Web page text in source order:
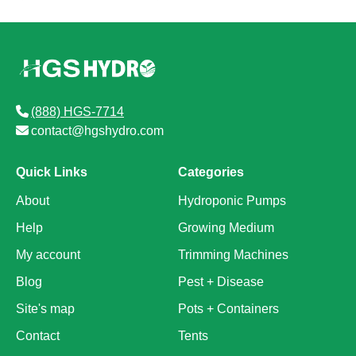
(888) HGS-7714
contact@hgshydro.com
Quick Links
About
Help
My account
Blog
Site's map
Contact
Categories
Hydroponic Pumps
Growing Medium
Trimming Machines
Pest + Disease
Pots + Containers
Tents